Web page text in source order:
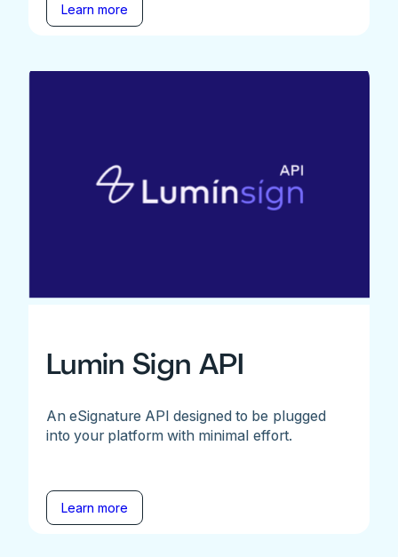
Learn more
Lumin Sign API
An eSignature API designed to be plugged
into your platform with minimal effort.
Learn more